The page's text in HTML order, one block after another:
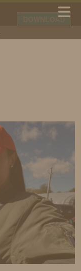
DOWNLOAD